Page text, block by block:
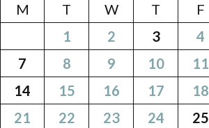
M
T W T F
1
2 3 4
7
8 9 10 11
14
15 16 17 18
21
22 23 24 25